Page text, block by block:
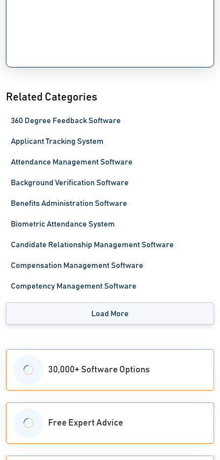
Related Categories
360 Degree Feedback Software
Applicant Tracking System
Attendance Management Software
Background Verification Software
Benefits Administration Software
Biometric Attendance System
Candidate Relationship Management Software
Compensation Management Software
Competency Management Software
Load More
30,000+ Software Options
Free Expert Advice